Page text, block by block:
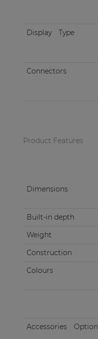
Display
Type
Connectors
Product Features
Dimensions
Built-in depth
Weight
Construction
Colours
Accessories